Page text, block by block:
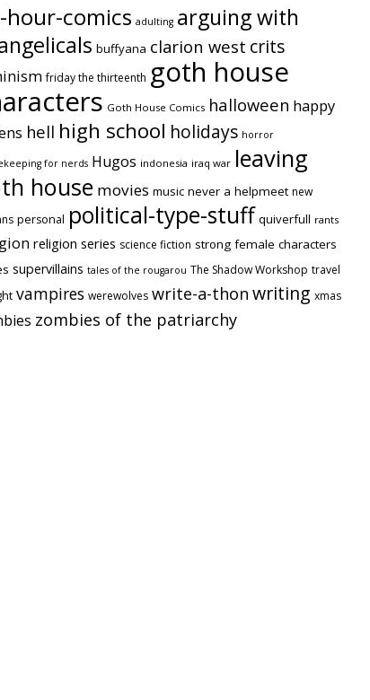
hour-comics adulting arguing with
buffyana clarion west crits
friday the thirteenth goth house
Goth House Comics halloween happy
hell high school holidays horror
for nerds Hugos indonesia iraq war leaving
house movies music never a helpmeet new
personal political-type-stuff quiverfull rants
religion series science fiction strong female characters
supervillains tales of the rougarou The Shadow Workshop travel
vampires werewolves write-a-thon writing xmas
zombies of the patriarchy